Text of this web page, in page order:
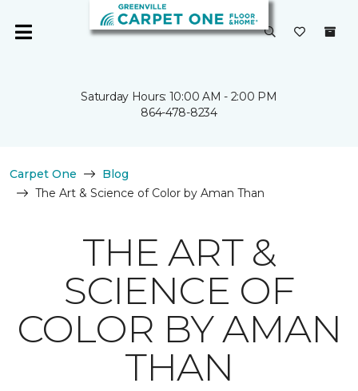
Saturday Hours: 10:00 AM - 2:00 PM
864-478-8234
Carpet One
Blog
The Art & Science of Color by Aman Than
THE ART &
SCIENCE OF
COLOR BY AMAN
THAN